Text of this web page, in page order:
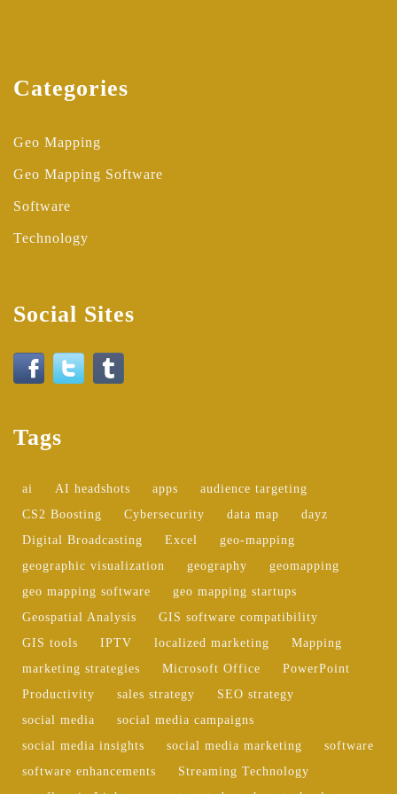
Categories
Geo Mapping
Geo Mapping Software
Software
Technology
Social Sites
Tags
ai AI headshots apps
audience targeting
CS2 Boosting
Cybersecurity data map
dayz
Digital Broadcasting
Excel
geo-mapping
geographic visualization
geography
geomapping
geo mapping software
geo mapping startups
Geospatial Analysis
GIS software compatibility
GIS tools
IPTV localized marketing
Mapping
marketing strategies
Microsoft Office
PowerPoint
Productivity
sales strategy
SEO strategy
social media
social media campaigns
social media insights
social media marketing
software
software enhancements
Streaming Technology